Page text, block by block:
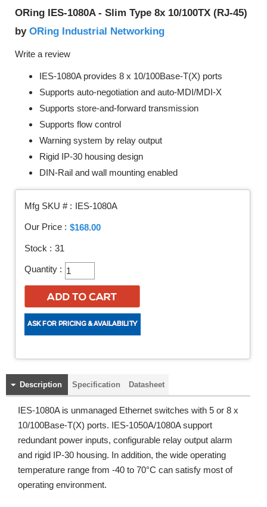
ORing IES-1080A - Slim Type 8x 10/100TX (RJ-45)
by ORing Industrial Networking
Write a review
IES-1080A provides 8 x 10/100Base-T(X) ports
Supports auto-negotiation and auto-MDI/MDI-X
Supports store-and-forward transmission
Supports flow control
Warning system by relay output
Rigid IP-30 housing design
DIN-Rail and wall mounting enabled
Mfg SKU # : IES-1080A
Our Price : $168.00
Stock : 31
Quantity :
Description Specification Datasheet
IES-1080A is unmanaged Ethernet switches with 5 or 8 x
10/100Base-T(X) ports. IES-1050A/1080A support
redundant power inputs, configurable relay output alarm
and rigid IP-30 housing. In addition, the wide operating
temperature range from -40 to 70°C can satisfy most of
operating environment.